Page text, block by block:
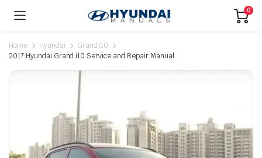
0
Home Hyundai
Grand i10
2017 Hyundai Grand i10 Service and Repair Manual